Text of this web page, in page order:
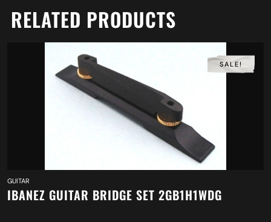
RELATED PRODUCTS
SALE!
GUITAR
IBANEZ GUITAR BRIDGE SET 2GB1H1WDG